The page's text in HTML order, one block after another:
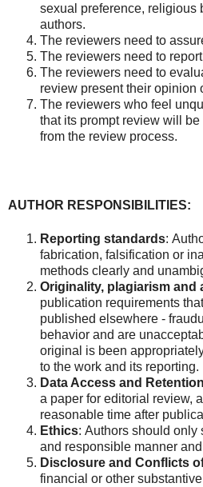
sexual preference, religious
authors.
The reviewers need to
The reviewers need to
The reviewers need to
review present their opinion
The reviewers who feel
that its prompt review will
from the review process.
AUTHOR RESPONSIBILITIES:
Reporting standards:
fabrication, falsification or
methods clearly and
Originality, plagiarism
publication requirements
published elsewhere -
behavior and are
original is been
to the work and its reporting.
Data Access and Retention
a paper for editorial review,
reasonable time after
Ethics: Authors should only
and responsible manner
Disclosure and Conflicts
financial or other